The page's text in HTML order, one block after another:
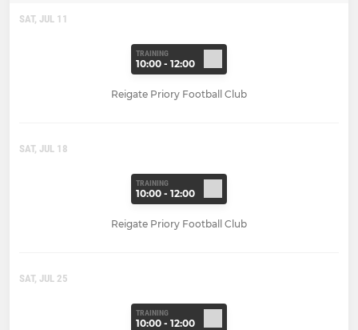
SAT, JUL 11
TRAINING
10:00 - 12:00
Reigate Priory Football Club
SAT, JUL 18
TRAINING
10:00 - 12:00
Reigate Priory Football Club
SAT, JUL 25
TRAINING
10:00 - 12:00